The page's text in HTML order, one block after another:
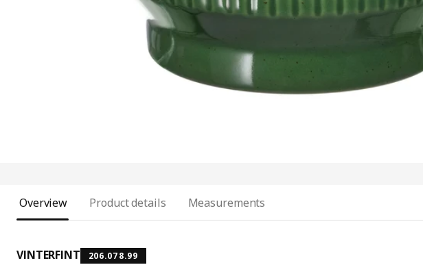
Overview Product details Measurements
VINTERFINT 206.078.99